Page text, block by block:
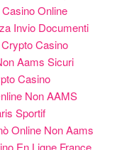
Online
Invio Documenti
Casino
Aams Sicuri
Casino
Non AAMS
Sportif
Online Non Aams
En Ligne France